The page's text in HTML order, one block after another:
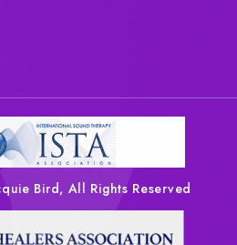
Bird, All Rights Reserved